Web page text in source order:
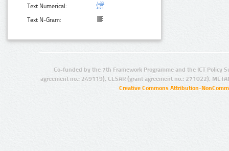
Text Numerical:
Text N-Gram:
Co-funded by the 7th Framework Programme and the ICT Policy
agreement no.: 249119), CESAR (grant agreement no.: 271022),
Creative Commons Attribution-